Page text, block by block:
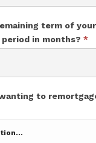
term of
in months? *
to